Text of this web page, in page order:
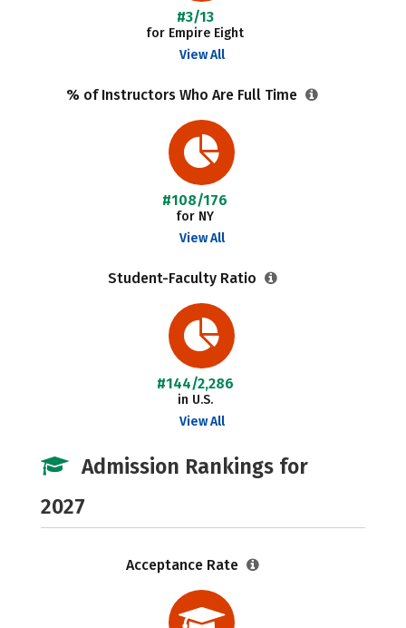
#3/13
for Empire Eight
View All
% of Instructors Who Are Full Time
#108/176
for NY
View All
Student-Faculty Ratio
#144/2,286
in U.S.
View All
Admission Rankings for
2027
Acceptance Rate